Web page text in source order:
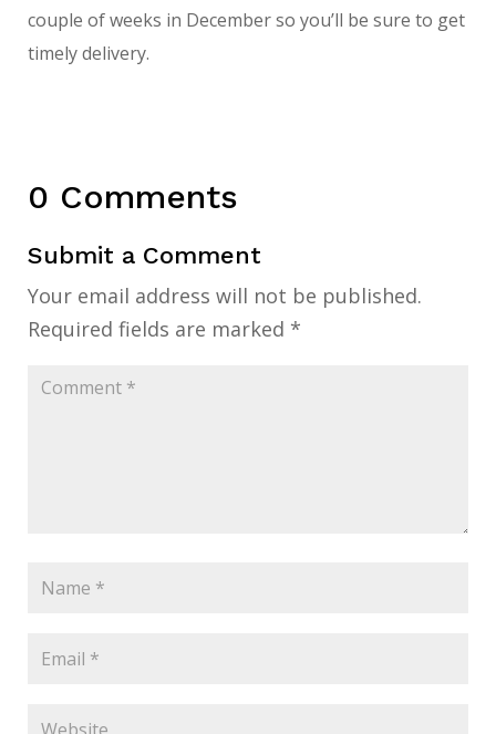
couple of weeks in December so you’ll be sure to get
timely delivery.
0 Comments
Submit a Comment
Your email address will not be published.
Required fields are marked *